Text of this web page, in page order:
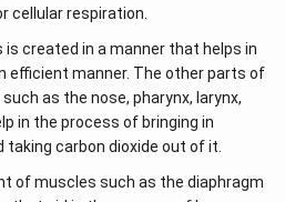
cellular respiration.
is created in a manner that helps in
efficient manner. The other parts of
as the nose, pharynx, larynx,
in the process of bringing in
taking carbon dioxide out of it.
of muscles such as the diaphragm